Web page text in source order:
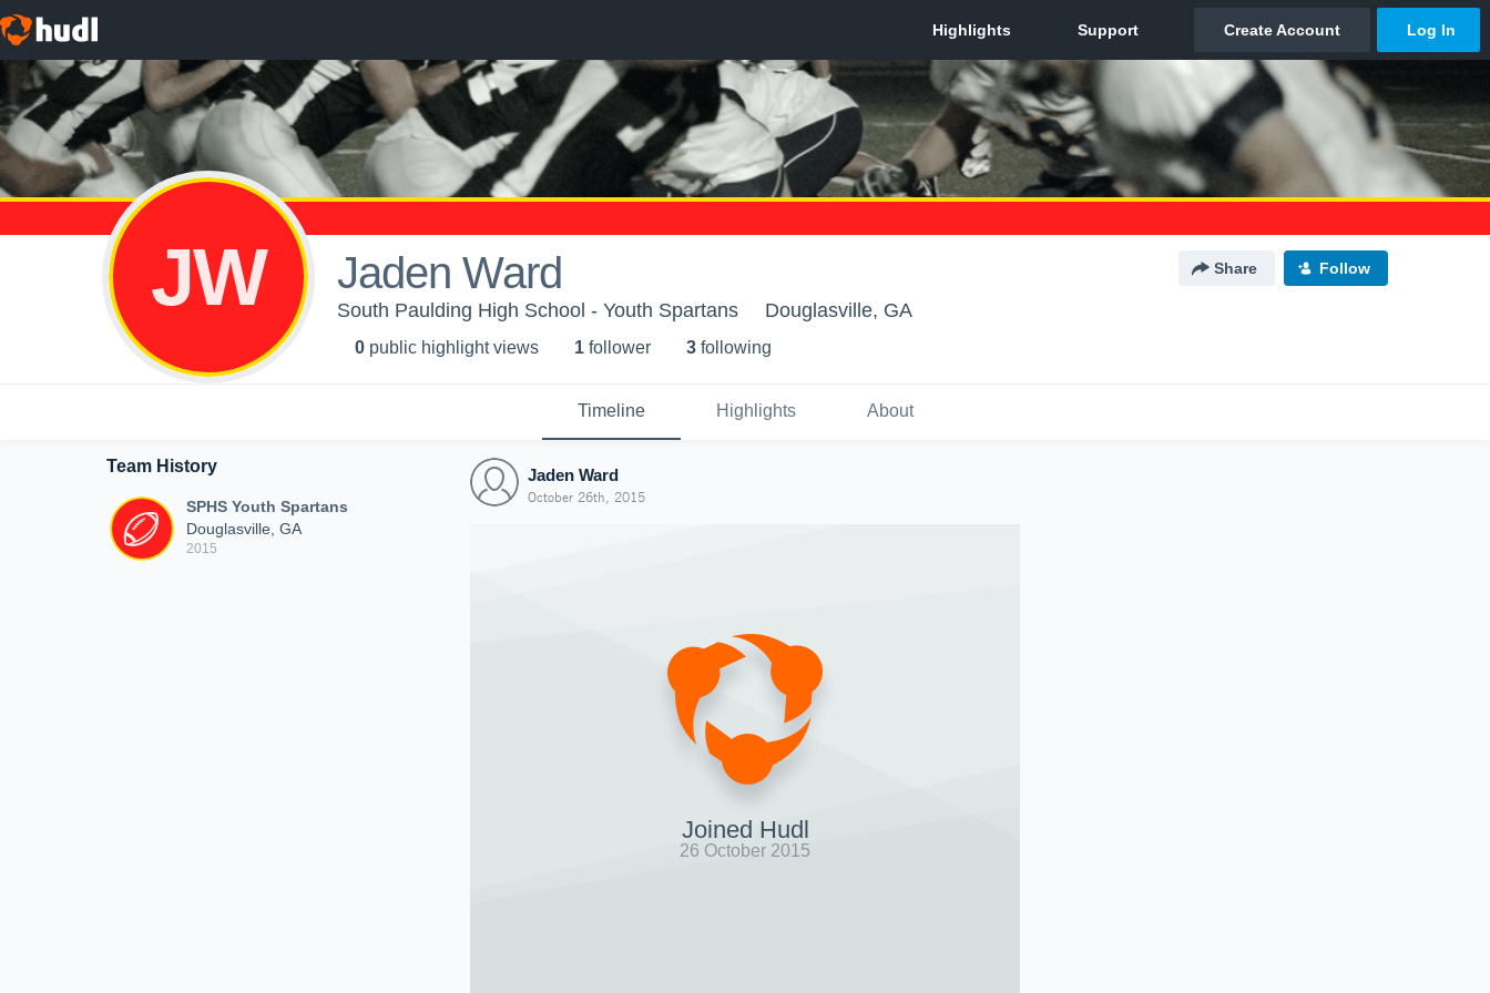
JW Jaden Ward Share Follow
South Paulding High School - Youth Spartans Douglasville, GA
0 public highlight views 1 follower 3 following
Timeline Highlights About
Team History
SPHS Youth Spartans
Douglasville, GA
2015
Jaden Ward
October 26th, 2015
Joined Hudl
26 October 2015